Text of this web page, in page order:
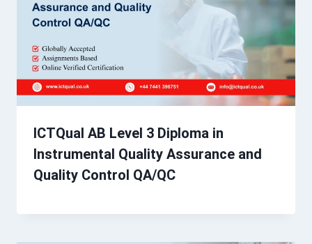
ICTQual AB Level 3 Diploma in
Instrumental Quality Assurance and
Quality Control QA/QC